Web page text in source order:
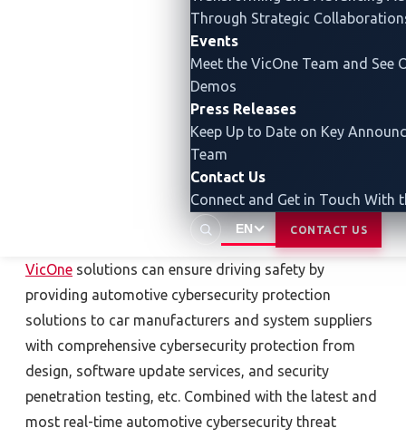
Through Strategic
Events
Meet the VicOne Team and See
Demos
Press Releases
Keep Up to Date on Key
Team
Contact Us
Connect and Get in Touch With
EN CONTACT US
As an automotive cybersecurity
expert, VicOne best provides
forward-looking cybersecurity
protection for the automotive
In the ever-changing cybersecurity challenges in the
new era, electric vehicles must rely on a more
complete cybersecurity protection solution.
VicOne solutions can ensure driving safety by
providing automotive cybersecurity protection
solutions to car manufacturers and system suppliers
with comprehensive cybersecurity protection from
design, software update services, and security
penetration testing, etc. Combined with the latest and
most real-time automotive cybersecurity threat